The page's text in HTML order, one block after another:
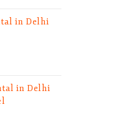
in Delhi
in Delhi